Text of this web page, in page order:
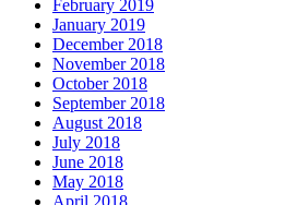
February 2019
January 2019
December 2018
November 2018
October 2018
September 2018
August 2018
July 2018
June 2018
May 2018
April 2018